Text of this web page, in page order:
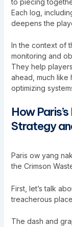
Each log,
deepens the
In the context of
monitoring and
They help
ahead, much like
optimizing
How
Strategy
Paris ow yang
the Crimson
First, let’s talk
treacherous
The dash and